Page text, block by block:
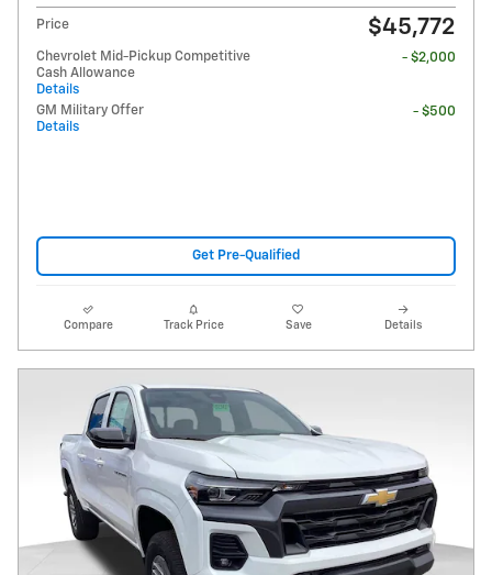
Price $45,772
Chevrolet Mid-Pickup Competitive
Cash Allowance
Details
- $2,000
GM Military Offer
Details
- $500
Get Pre-Qualified
Compare Track Price Save Details